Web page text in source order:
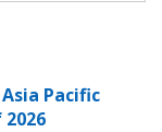
Pacific